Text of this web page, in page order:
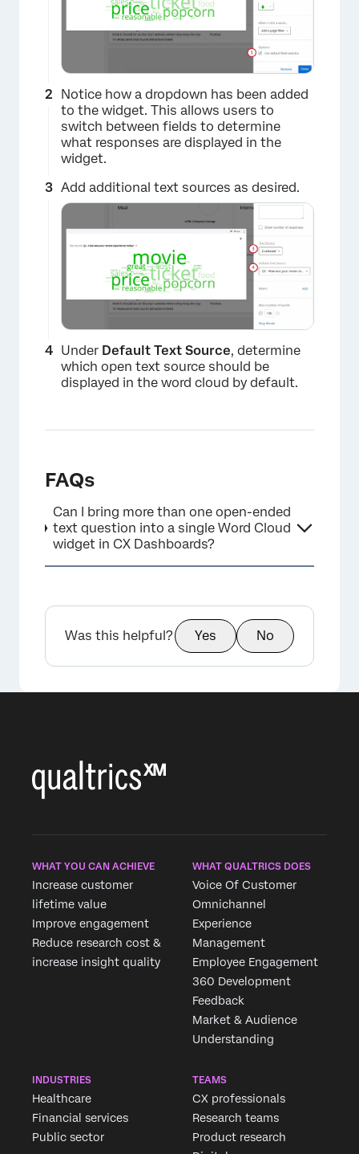
×
×
Notice how a dropdown has been added
to the widget. This allows users to
switch between fields to determine
what responses are displayed in the
widget.
Add additional text sources as desired.
Under Default Text Source, determine
which open text source should be
displayed in the word cloud by default.
FAQs
Can I bring more than one open-ended
text question into a single Word Cloud
widget in CX Dashboards?
Was this helpful? Yes No
WHAT YOU CAN ACHIEVE
Increase customer
lifetime value
Improve engagement
Reduce research cost &
increase insight quality
WHAT QUALTRICS DOES
Voice Of Customer
Omnichannel
Experience
Management
Employee Engagement
360 Development
Feedback
Market & Audience
Understanding
INDUSTRIES
Healthcare
Financial services
Public sector
TEAMS
CX professionals
Research teams
Product research